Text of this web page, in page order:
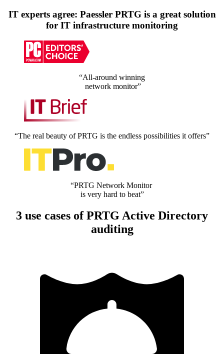
IT experts agree: Paessler PRTG is a great solution
for IT infrastructure monitoring
“All-around winning
network monitor”
“The real beauty of PRTG is the endless possibilities it offers”
“PRTG Network Monitor
is very hard to beat”
3 use cases of PRTG Active Directory
auditing